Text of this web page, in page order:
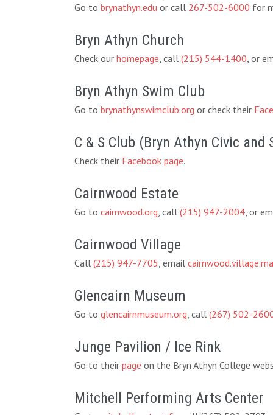
Go to brynathyn.eduor call 267-502-6000 for
Bryn Athyn Church
Check our homepage, call (215) 544-1400, or
Bryn Athyn Swim Club
Go to brynathynswimclub.org or check their
C & S Club (Bryn Athyn Civic and
Check their Facebook page.
Cairnwood Estate
Go to cairnwood.org, call (215) 947-2004, or
Cairnwood Village
Call (215) 947-7705, email
Glencairn Museum
Go to glencairnmuseum.org, call (267) 502-
Junge Pavilion / Ice Rink
Go to their page on the Bryn Athyn College
Mitchell Performing Arts Center